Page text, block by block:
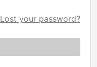
Lost your password?